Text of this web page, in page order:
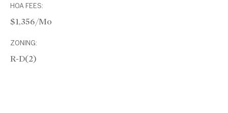
HOA FEES:
$1,356/mo
ZONING:
R-D(2)